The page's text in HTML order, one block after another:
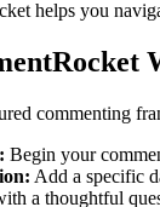
helps you
commenting
Begin your
Add a specific
a thoughtful